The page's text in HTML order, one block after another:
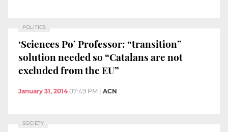
POLITICS
‘Sciences Po’ Professor: “transition”
solution needed so “Catalans are not
excluded from the EU”
January 31, 2014 07:49 PM ACN
SOCIETY